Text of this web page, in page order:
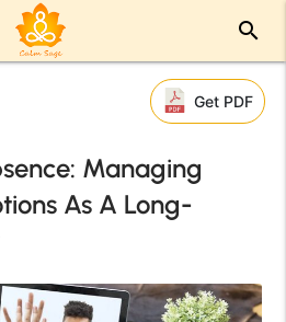
search
Get PDF
Managing
As A Long-